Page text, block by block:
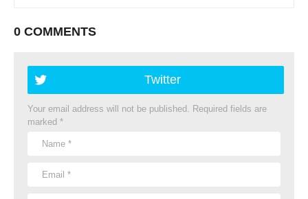
0 COMMENTS
Twitter
Your email address will not be published.
Required fields are
marked *